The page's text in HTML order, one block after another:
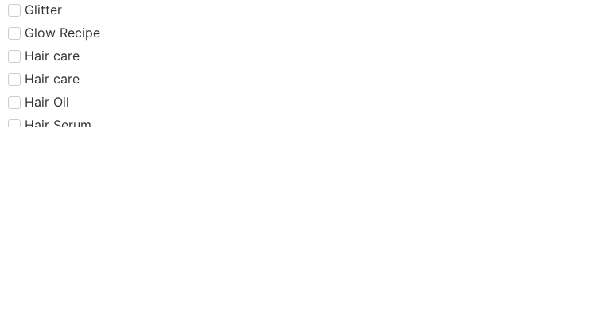
Glitter
Glow Recipe
Hair care​​​
Hair care
Hair Oil
Hair Serum